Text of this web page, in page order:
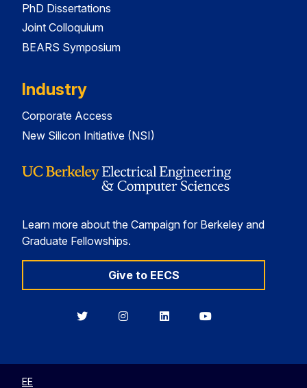
PhD Dissertations
Joint Colloquium
BEARS Symposium
Industry
Corporate Access
New Silicon Initiative (NSI)
Learn more about the Campaign for Berkeley and
Graduate Fellowships.
Give to EECS
BerkeleyBerkeleyBerkeleyBerkeley
EE